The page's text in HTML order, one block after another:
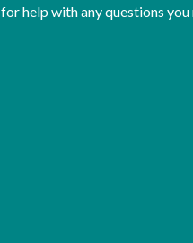
for help with any questions you